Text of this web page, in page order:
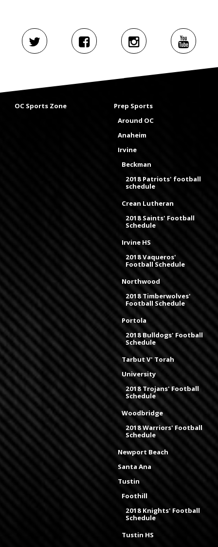
OC Sports Zone
Prep Sports
Around OC
Anaheim
Irvine
Beckman
2018 Patriots' football
schedule
Crean Lutheran
2018 Saints' Football
Schedule
Irvine HS
2018 Vaqueros'
Football Schedule
Northwood
2018 Timberwolves'
Football Schedule
Portola
2018 Bulldogs' Football
Schedule
Tarbut V' Torah
University
2018 Trojans' Football
Schedule
Woodbridge
2018 Warriors' Football
Schedule
Newport Beach
Santa Ana
Tustin
Foothill
2018 Knights' Football
Schedule
Tustin HS